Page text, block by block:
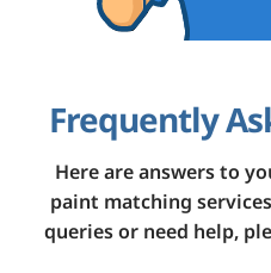
Frequently
Here are answers to
paint matching
queries or need help,